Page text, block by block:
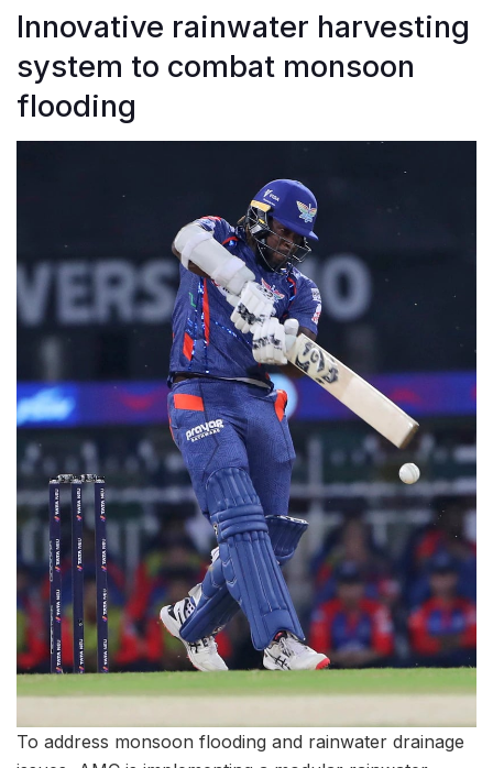
Innovative rainwater harvesting
system to combat monsoon
flooding
To address monsoon flooding and rainwater drainage